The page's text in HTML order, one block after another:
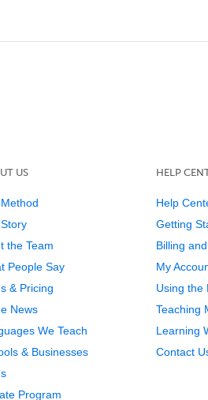
US
the Team
People Say
& Pricing
News
We Teach
& Businesses
Program
HELP
Help
Getting
Billing
My
Using the
Teaching
Learning
Contact